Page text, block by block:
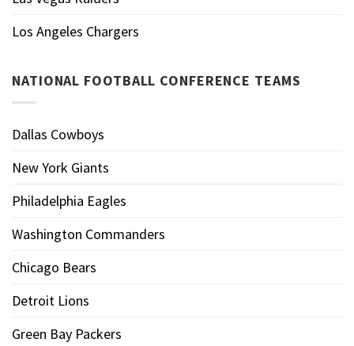
Los Angeles Chargers
NATIONAL FOOTBALL CONFERENCE TEAMS
Dallas Cowboys
New York Giants
Philadelphia Eagles
Washington Commanders
Chicago Bears
Detroit Lions
Green Bay Packers